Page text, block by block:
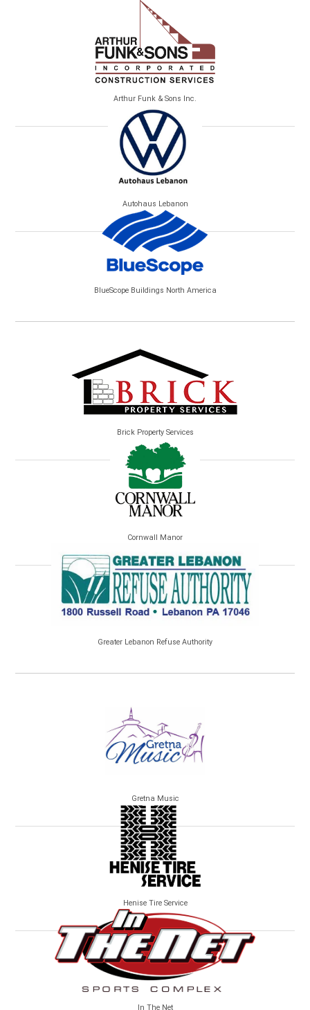
Arthur Funk & Sons Inc.
Autohaus Lebanon
BlueScope Buildings North America
Brick Property Services
Cornwall Manor
Greater Lebanon Refuse Authority
Gretna Music
Henise Tire Service
In The Net